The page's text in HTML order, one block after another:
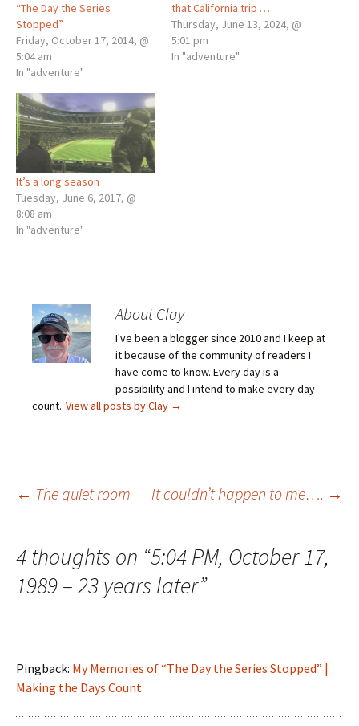
“The Day the Series
Stopped”
Friday, October 17, 2014, @
5:04 am
In "adventure"
that California trip …
Thursday, June 13, 2024, @
5:01 pm
In "adventure"
It’s a long season
Tuesday, June 6, 2017, @
8:08 am
In "adventure"
About Clay
I've been a blogger since 2010 and I keep at
it because of the community of readers I
have come to know. Every day is a
possibility and I intend to make every day
count. View all posts by Clay →
Post
navigation
← The quiet room It couldn’t happen to me…. →
4 thoughts on “5:04 PM, October 17,
1989 – 23 years later”
Pingback: My Memories of “The Day the Series Stopped” |
Making the Days Count